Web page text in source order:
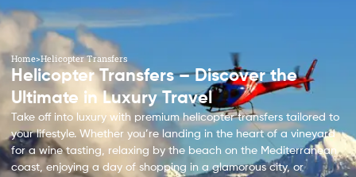
Home>Helicopter Transfers
Helicopter Transfers – Discover the
Ultimate in Luxury Travel
Take off into luxury with premium helicopter transfers tailored to
your lifestyle. Whether you’re landing in the heart of a vineyard
for a wine tasting, relaxing by the beach on the Mediterranean
coast, enjoying a day of shopping in a glamorous city, or